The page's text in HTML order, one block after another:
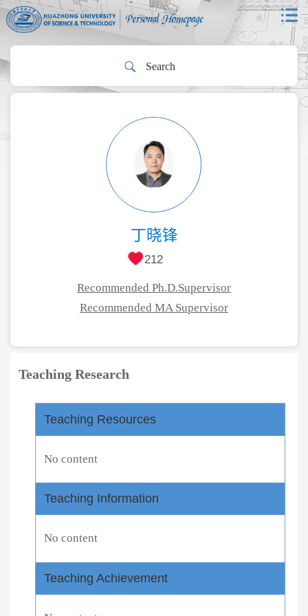
丁晓锋
212
Recommended Ph.D.Supervisor
Recommended MA Supervisor
Teaching Research
Teaching Resources
No content
Teaching Information
No content
Teaching Achievement